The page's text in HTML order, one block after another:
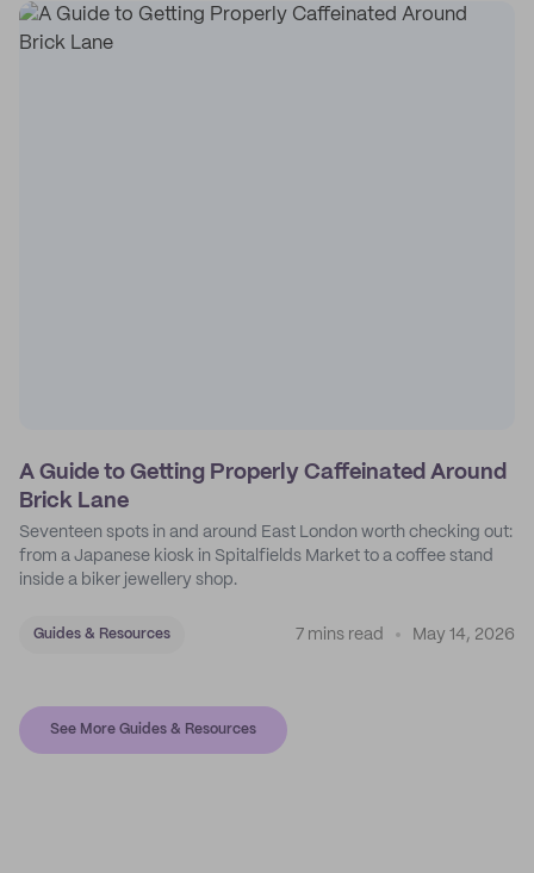
A Guide to Getting Properly Caffeinated Around
Brick Lane
Seventeen spots in and around East London worth checking out:
from a Japanese kiosk in Spitalfields Market to a coffee stand
inside a biker jewellery shop.
Guides & Resources 7 mins read May 14, 2026
See More Guides & Resources